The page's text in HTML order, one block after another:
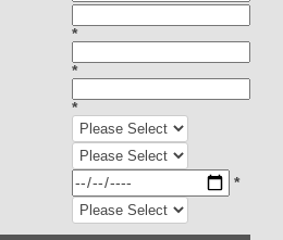
*
*
*
*